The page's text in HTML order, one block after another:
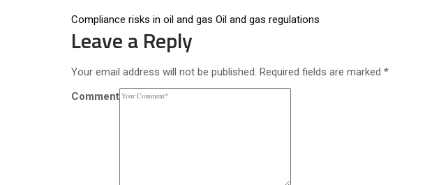
Compliance risks in oil and gas Oil and gas regulations
Leave a Reply
Your email address will not be published. Required fields are marked *
Comment